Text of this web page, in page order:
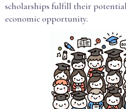
scholarships fulfill their
economic opportunity.